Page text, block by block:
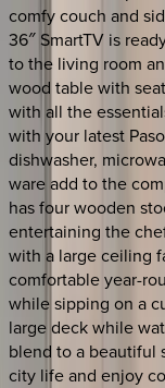
comfy couch and
36″ SmartTV is
to the living room
wood table with
with all the
with your latest
dishwasher,
ware add to the
has four wooden
entertaining the
with a large ceiling
comfortable year-
while sipping on a
large deck while
blend to a beautiful
city life and enjoy